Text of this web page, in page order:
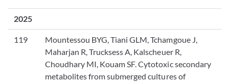
2025
119
Mountessou BYG, Tiani GLM, Tchamgoue J,
Maharjan R, Trucksess A, Kalscheuer R,
Choudhary MI, Kouam SF. Cytotoxic secondary
metabolites from submerged cultures of